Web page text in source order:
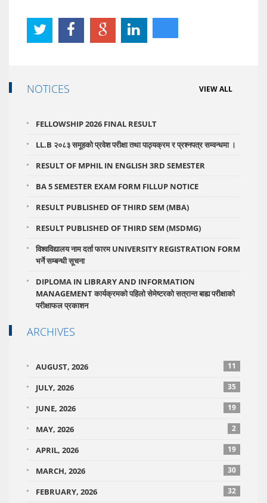
NOTICES VIEW ALL
FELLOWSHIP 2026 FINAL RESULT
LL.B २०८३ समूहको प्रवेश परीक्षा तथा पाठ्यक्रम र प्रश्नपत्र सम्वन्धमा ।
RESULT OF MPHIL IN ENGLISH 3RD SEMESTER
BA 5 SEMESTER EXAM FORM FILLUP NOTICE
RESULT PUBLISHED OF THIRD SEM (MBA)
RESULT PUBLISHED OF THIRD SEM (MSDMG)
विश्वविद्यालय नाम दर्ता फारम UNIVERSITY REGISTRATION FORM
भर्ने सम्बन्धी सूचना
DIPLOMA IN LIBRARY AND INFORMATION
MANAGEMENT कार्यक्रमको पहिलो सेमेष्टरको सत्रान्त बाह्य परीक्षाको
परीक्षाफल प्रकाशन
ARCHIVES
AUGUST, 2026 11
JULY, 2026 35
JUNE, 2026 19
MAY, 2026 2
APRIL, 2026 19
MARCH, 2026 30
FEBRUARY, 2026 32